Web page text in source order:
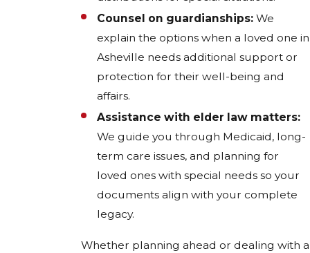
Counsel on guardianships: We
explain the options when a loved one in
Asheville needs additional support or
protection for their well-being and
affairs.
Assistance with elder law matters:
We guide you through Medicaid, long-
term care issues, and planning for
loved ones with special needs so your
documents align with your complete
legacy.
Whether planning ahead or dealing with a